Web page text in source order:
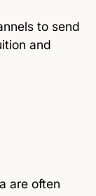
to send
and
are often